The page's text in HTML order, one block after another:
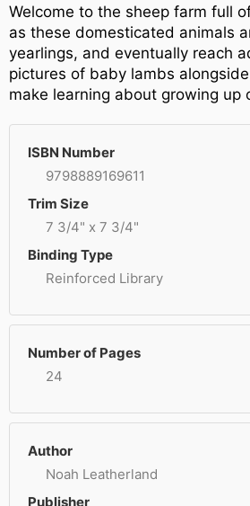
Welcome to the sheep farm full
as these domesticated animals
yearlings, and eventually reach
pictures of baby lambs
make learning about growing up
ISBN Number
9798889169611
Trim Size
7 3/4" x 7 3/4"
Binding Type
Reinforced Library
Number of Pages
24
Author
Noah Leatherland
Publisher